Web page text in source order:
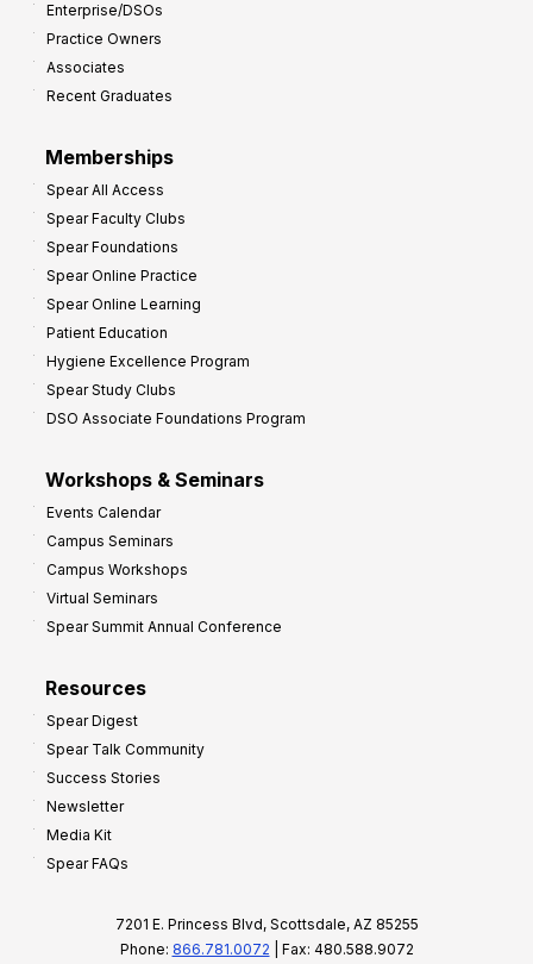
Enterprise/DSOs
Practice Owners
Associates
Recent Graduates
Memberships
Spear All Access
Spear Faculty Clubs
Spear Foundations
Spear Online Practice
Spear Online Learning
Patient Education
Hygiene Excellence Program
Spear Study Clubs
DSO Associate Foundations Program
Workshops & Seminars
Events Calendar
Campus Seminars
Campus Workshops
Virtual Seminars
Spear Summit Annual Conference
Resources
Spear Digest
Spear Talk Community
Success Stories
Newsletter
Media Kit
Spear FAQs
7201 E. Princess Blvd, Scottsdale, AZ 85255
Phone: 866.781.0072 | Fax: 480.588.9072